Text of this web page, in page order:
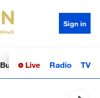
Sign in
BusinessSci-TechHealth
Live Radio TV